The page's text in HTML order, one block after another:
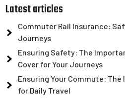
Latest articles
Commuter Rail Insurance:
Journeys
Ensuring Safety: The
Cover for Your Journeys
Ensuring Your Commute:
for Daily Travel